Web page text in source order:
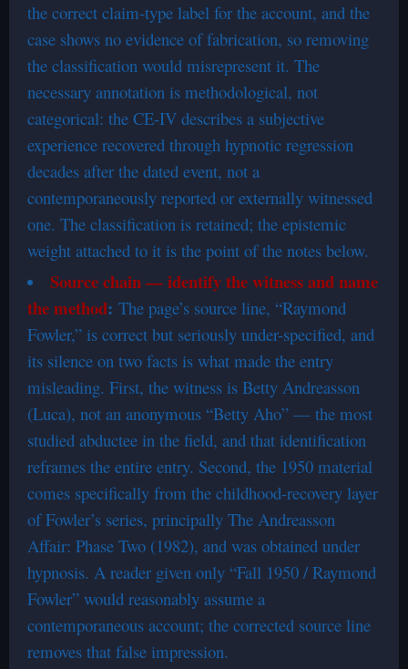
the correct claim-type label for the account, and the
case shows no evidence of fabrication, so removing
the classification would misrepresent it. The
necessary annotation is methodological, not
categorical: the CE-IV describes a subjective
experience recovered through hypnotic regression
decades after the dated event, not a
contemporaneously reported or externally witnessed
one. The classification is retained; the epistemic
weight attached to it is the point of the notes below.
Source chain — identify the witness and name
the method: The page’s source line, “Raymond
Fowler,” is correct but seriously under-specified, and
its silence on two facts is what made the entry
misleading. First, the witness is Betty Andreasson
(Luca), not an anonymous “Betty Aho” — the most
studied abductee in the field, and that identification
reframes the entire entry. Second, the 1950 material
comes specifically from the childhood-recovery layer
of Fowler’s series, principally The Andreasson
Affair: Phase Two (1982), and was obtained under
hypnosis. A reader given only “Fall 1950 / Raymond
Fowler” would reasonably assume a
contemporaneous account; the corrected source line
removes that false impression.